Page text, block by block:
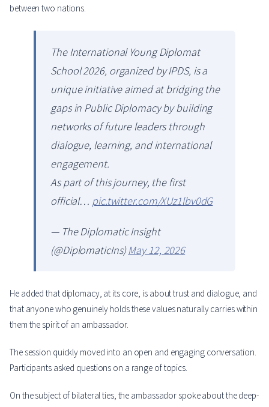
between two nations.
The International Young Diplomat
School 2026, organized by IPDS, is a
unique initiative aimed at bridging the
gaps in Public Diplomacy by building
networks of future leaders through
dialogue, learning, and international
engagement.
As part of this journey, the first
official… pic.twitter.com/XUz1lbv0dG
— The Diplomatic Insight
(@DiplomaticIns)May 12, 2026
He added that diplomacy, at its core, is about trust and dialogue, and
that anyone who genuinely holds these values naturally carries within
them the spirit of an ambassador.
The session quickly moved into an open and engaging conversation.
Participants asked questions on a range of topics.
On the subject of bilateral ties, the ambassador spoke about the deep-